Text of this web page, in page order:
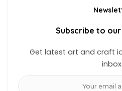
Subscribe to
Get latest art and craft
inbox.